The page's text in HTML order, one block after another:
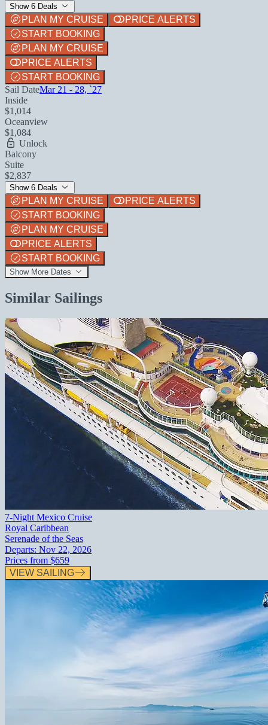
Show 6 Deals
PLAN MY CRUISE
PRICE ALERTS
START BOOKING
PLAN MY CRUISE
PRICE ALERTS
START BOOKING
Sail DateMar 21 - 28, `27
Inside
$1,014
Oceanview
$1,084
Unlock
Balcony
Suite
$2,837
Show 6 Deals
PLAN MY CRUISE
PRICE ALERTS
START BOOKING
PLAN MY CRUISE
PRICE ALERTS
START BOOKING
Show More Dates
Similar Sailings
7-Night Mexico Cruise
Royal Caribbean
Serenade of the Seas
Departs: Nov 22, 2026
Prices from $659
VIEW SAILING